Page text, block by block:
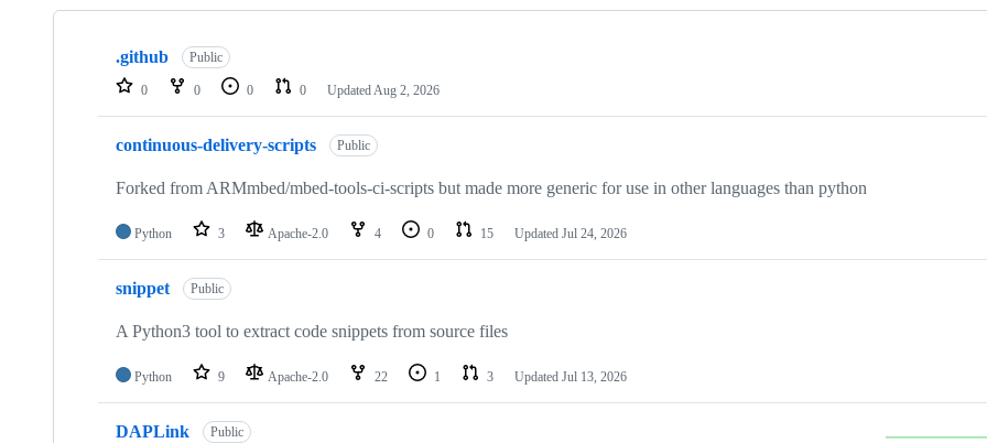
Showing
repositories
.github Public
0 0 0 0 Updated Aug 2, 2026
continuous-delivery-scripts Public
Forked from ARMmbed/mbed-tools-ci-scripts but made more generic for use in other languages than python
Python 3 Apache-2.0 4 0 15 Updated Jul 24, 2026
snippet Public
A Python3 tool to extract code snippets from source files
Python 9 Apache-2.0 22 1 3 Updated Jul 13, 2026
DAPLink Public